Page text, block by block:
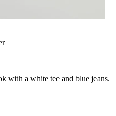
with a white tee and blue jeans.